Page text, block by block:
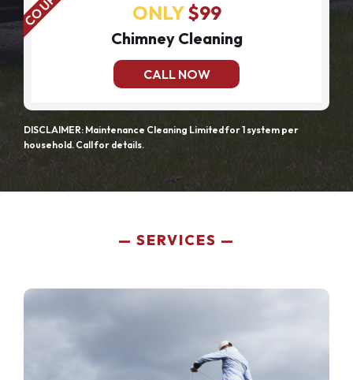
ONLY$99
Chimney Cleaning
CALL NOW
DISCLAIMER: Maintenance Cleaning Limited for 1 system per
household. Call for details.
SERVICES